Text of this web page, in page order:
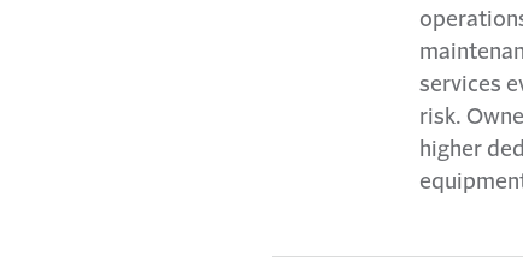
services
risk.
higher